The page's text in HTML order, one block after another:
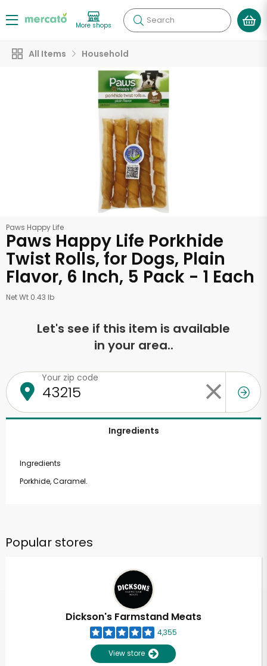
More shops Search
All Items Household
Paws Happy Life
Paws Happy Life Porkhide
Twist Rolls, for Dogs, Plain
Flavor, 6 Inch, 5 Pack - 1 Each
Net Wt 0.43 lb
Let's see if this item is available
in your area..
Your zip code
Ingredients
Ingredients
Porkhide, Caramel.
Popular stores
Dickson's Farmstand Meats
4,355
View store